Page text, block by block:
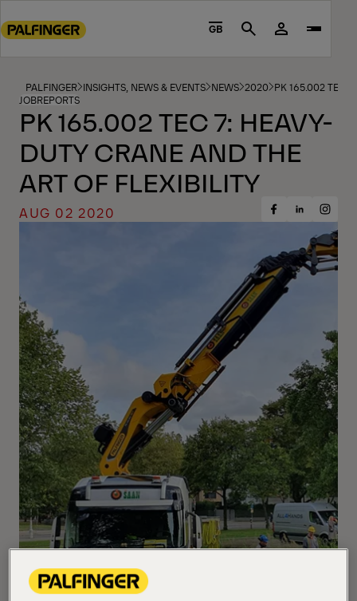
to
footer
content
GB Search
PALFINGER INSIGHTS, NEWS & EVENTS NEWS 2020 PK 165.002 TEC
JOBREPORTS
PK 165.002 TEC 7: HEAVY-
DUTY CRANE AND THE
ART OF FLEXIBILITY
AUG 02 2020
Share
Facebook
Share
LinkedIn
Share
on